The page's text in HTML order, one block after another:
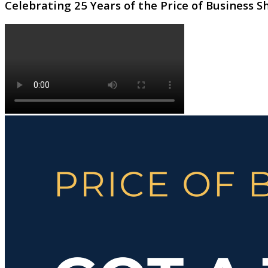
Celebrating 25 Years of the Price of Business